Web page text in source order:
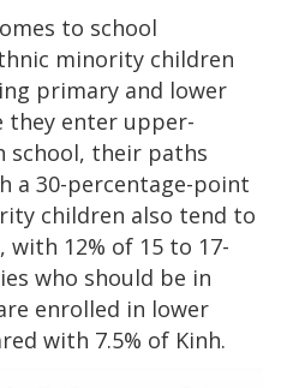
to school
minority children
primary and lower
they enter upper-
school, their paths
a 30-percentage-point
children also tend to
with 12% of 15 to 17-
who should be in
enrolled in lower
with 7.5% of Kinh.